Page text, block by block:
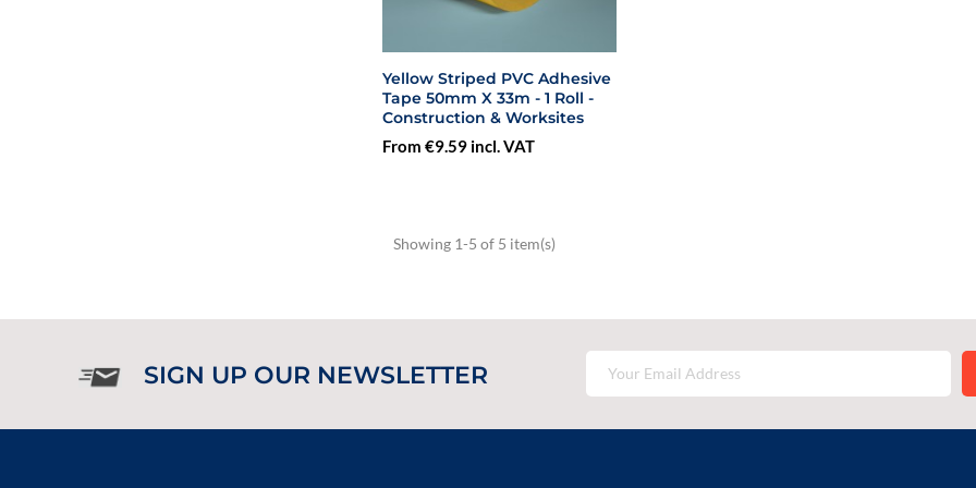
Yellow Striped PVC Adhesive
Tape 50mm X 33m - 1 Roll -
Construction & Worksites
From €9.59 incl. VAT
Showing 1-5 of 5 item(s)
SIGN UP OUR NEWSLETTER